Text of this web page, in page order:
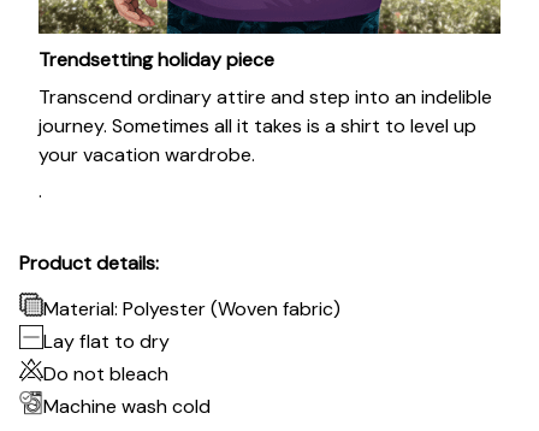
Trendsetting holiday piece
Transcend ordinary attire and step into an indelible
journey. Sometimes all it takes is a shirt to level up
your vacation wardrobe.
.
Product details:
Material: Polyester (Woven fabric)
Lay flat to dry
Do not bleach
Machine wash cold